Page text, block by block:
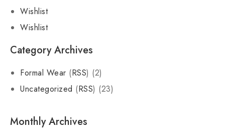
Wishlist
Wishlist
Category Archives
Formal Wear (RSS) (2)
Uncategorized (RSS) (23)
Monthly Archives